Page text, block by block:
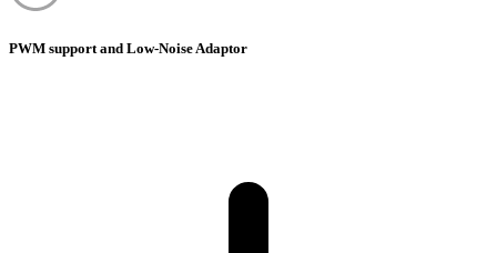
PWM support and Low-Noise Adaptor